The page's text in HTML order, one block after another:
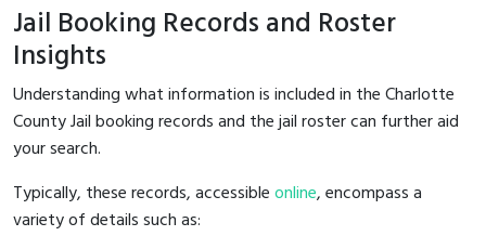
Jail Booking Records and Roster
Insights
Understanding what information is included in the Charlotte
County Jail booking records and the jail roster can further aid
your search.
Typically, these records, accessibleonline, encompass a
variety of details such as: